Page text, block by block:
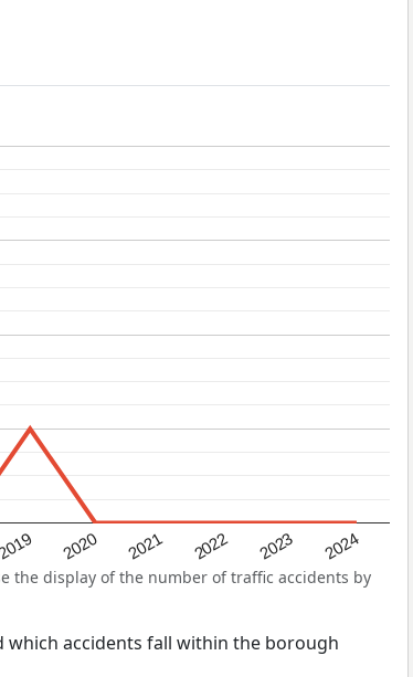
2020 2021 2022 2023 2024
the display of the number of traffic accidents by
accidents fall within the borough